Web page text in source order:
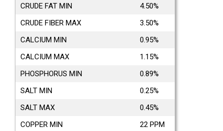
CRUDE FAT MIN
4.50%
CRUDE FIBER MAX
3.50%
CALCIUM MIN
0.95%
CALCIUM MAX
1.15%
PHOSPHORUS MIN
0.89%
SALT MIN
0.25%
SALT MAX
0.45%
COPPER MIN
22 PPM